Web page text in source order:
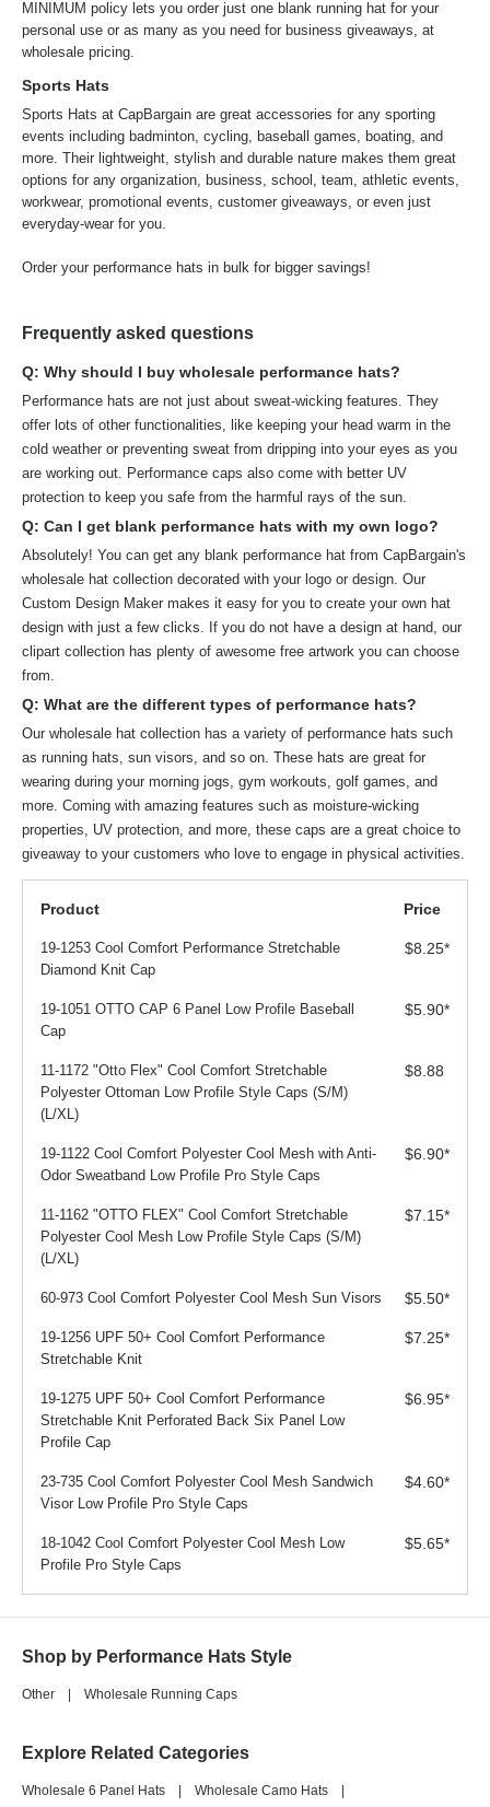
MINIMUM policy lets you order just one blank running hat for your
personal use or as many as you need for business giveaways, at
wholesale pricing.
Sports Hats
Sports Hats at CapBargain are great accessories for any sporting
events including badminton, cycling, baseball games, boating, and
more. Their lightweight, stylish and durable nature makes them great
options for any organization, business, school, team, athletic events,
workwear, promotional events, customer giveaways, or even just
everyday-wear for you.
Order your performance hats in bulk for bigger savings!
Frequently asked questions
Q: Why should I buy wholesale performance hats?
Performance hats are not just about sweat-wicking features. They
offer lots of other functionalities, like keeping your head warm in the
cold weather or preventing sweat from dripping into your eyes as you
are working out. Performance caps also come with better UV
protection to keep you safe from the harmful rays of the sun.
Q: Can I get blank performance hats with my own logo?
Absolutely! You can get any blank performance hat from CapBargain's
wholesale hat collection decorated with your logo or design. Our
Custom Design Maker makes it easy for you to create your own hat
design with just a few clicks. If you do not have a design at hand, our
clipart collection has plenty of awesome free artwork you can choose
from.
Q: What are the different types of performance hats?
Our wholesale hat collection has a variety of performance hats such
as running hats, sun visors, and so on. These hats are great for
wearing during your morning jogs, gym workouts, golf games, and
more. Coming with amazing features such as moisture-wicking
properties, UV protection, and more, these caps are a great choice to
giveaway to your customers who love to engage in physical activities.
Product Price
19-1253 Cool Comfort Performance Stretchable
Diamond Knit Cap
$8.25*
19-1051 OTTO CAP 6 Panel Low Profile Baseball
Cap
$5.90*
11-1172 "Otto Flex" Cool Comfort Stretchable
Polyester Ottoman Low Profile Style Caps (S/M)
(L/XL)
$8.88
19-1122 Cool Comfort Polyester Cool Mesh with Anti-
Odor Sweatband Low Profile Pro Style Caps
$6.90*
11-1162 "OTTO FLEX" Cool Comfort Stretchable
Polyester Cool Mesh Low Profile Style Caps (S/M)
(L/XL)
$7.15*
60-973 Cool Comfort Polyester Cool Mesh Sun Visors $5.50*
19-1256 UPF 50+ Cool Comfort Performance
Stretchable Knit
$7.25*
19-1275 UPF 50+ Cool Comfort Performance
Stretchable Knit Perforated Back Six Panel Low
Profile Cap
$6.95*
23-735 Cool Comfort Polyester Cool Mesh Sandwich
Visor Low Profile Pro Style Caps
$4.60*
18-1042 Cool Comfort Polyester Cool Mesh Low
Profile Pro Style Caps
$5.65*
Shop by Performance Hats Style
Other Wholesale Running Caps
Explore Related Categories
Wholesale 6 Panel Hats Wholesale Camo Hats